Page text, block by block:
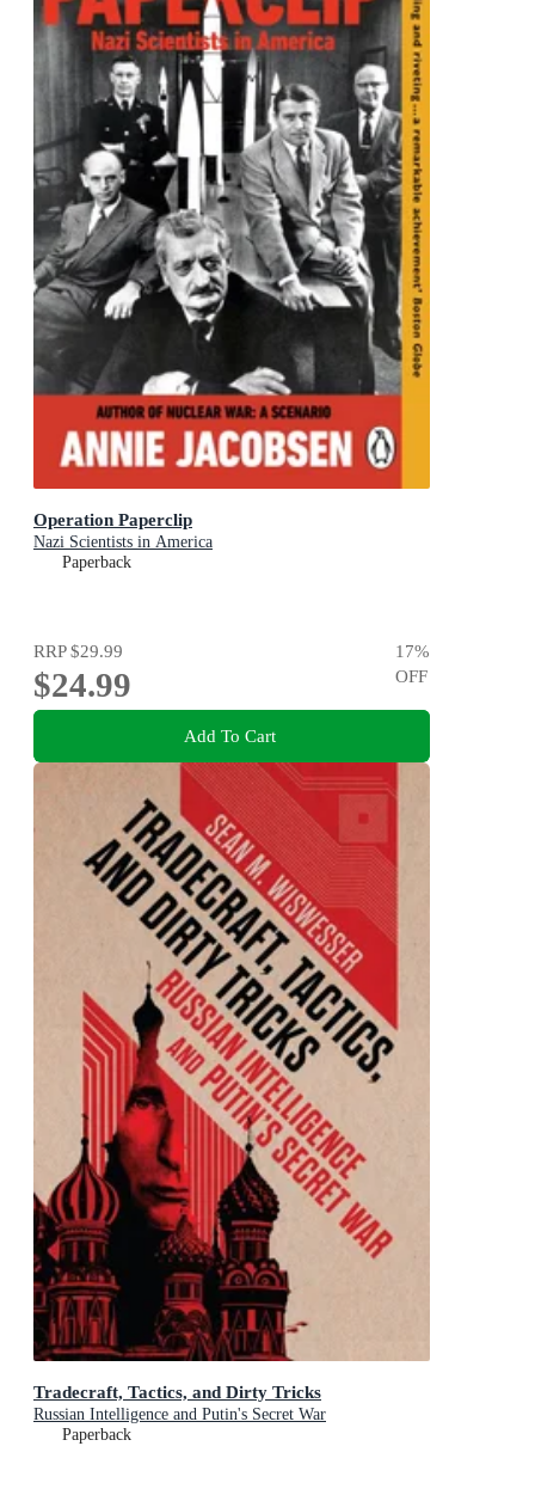
Operation Paperclip
Nazi Scientists in America
Paperback
RRP$29.99
$24.99
17%
OFF
Add To Cart
Tradecraft, Tactics, and Dirty Tricks
Russian Intelligence and Putin's Secret War
Paperback